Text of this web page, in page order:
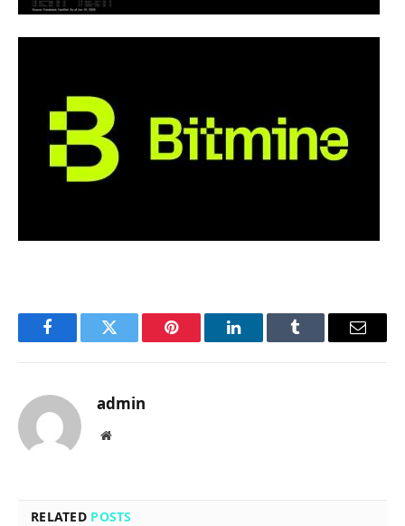
FacebookTwitter Pinterest LinkedInTumblr Email
admin
Website
RELATED POSTS